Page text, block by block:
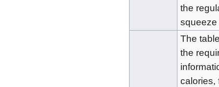
the
squeeze
The
the
calories,